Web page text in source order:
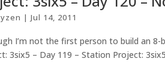
|Jul 14, 2011
I’m not the first person to build an
3six5 – Day 119 – Station Project: